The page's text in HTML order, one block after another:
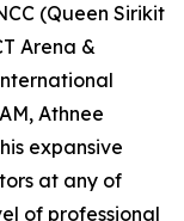
(Queen Sirikit
Arena &
Athnee
expansive
at any of
of professional